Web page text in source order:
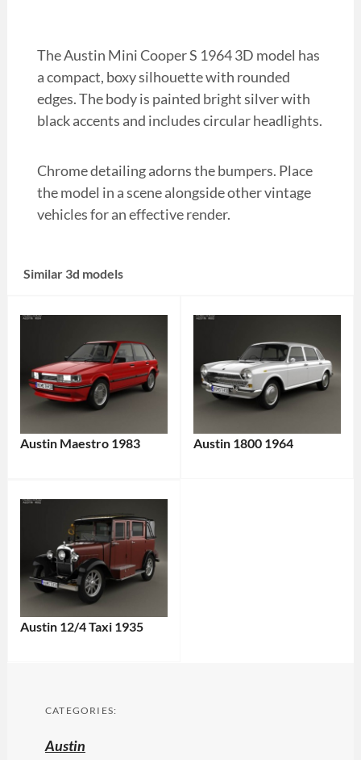
The Austin Mini Cooper S 1964 3D model has
a compact, boxy silhouette with rounded
edges. The body is painted bright silver with
black accents and includes circular headlights.
Chrome detailing adorns the bumpers. Place
the model in a scene alongside other vintage
vehicles for an effective render.
Similar 3d models
Austin Maestro 1983 Austin 1800 1964
Austin 12/4 Taxi 1935
CATEGORIES:
Austin